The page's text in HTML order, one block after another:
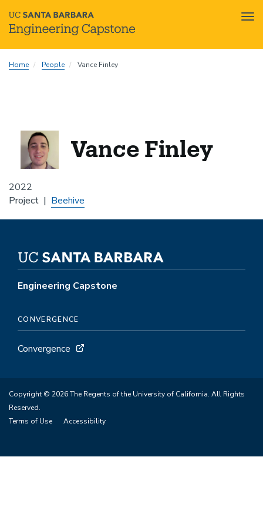
toHome People Vance Finley
2022
Vance Finley
Project Beehive
Engineering Capstone
CONVERGENCE
Convergence
Copyright © 2026 The Regents of the University of California. All Rights
Reserved.
Terms of Use
Accessibility